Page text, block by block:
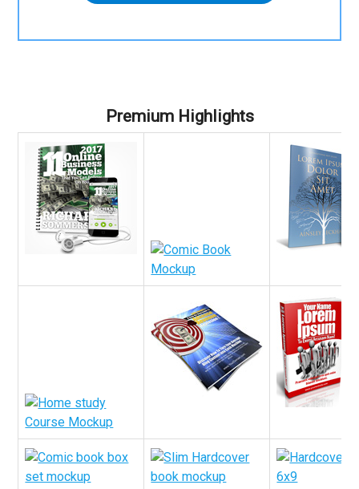
Premium Highlights